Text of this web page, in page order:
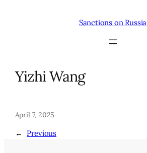
Sanctions on Russia
Yizhi Wang
April 7, 2025
← Previous